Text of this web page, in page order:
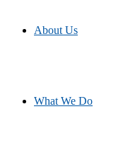
About Us
What We Do